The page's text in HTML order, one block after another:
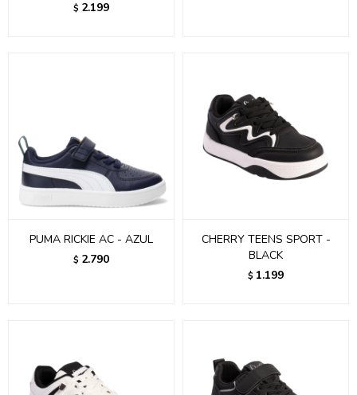
$ 2.199
PUMA RICKIE AC - AZUL
$ 2.790
CHERRY TEENS SPORT -
BLACK
$ 1.199